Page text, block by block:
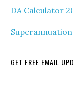
DA Calculator
GET FREE EMAIL